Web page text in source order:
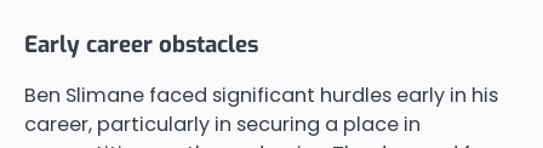
Early career obstacles
Ben Slimane faced significant hurdles early in his
career, particularly in securing a place in